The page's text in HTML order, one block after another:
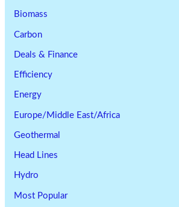
Biomass
Carbon
Deals & Finance
Efficiency
Energy
Europe/Middle East/Africa
Geothermal
Head Lines
Hydro
Most Popular